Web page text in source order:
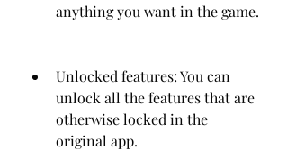
anything you want in the game.
Unlocked features: You can
unlock all the features that are
otherwise locked in the
original app.